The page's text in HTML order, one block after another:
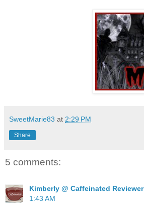
SweetMarie83 at 2:29 PM
Share
5 comments:
Kimberly @ Caffeinated Reviewer
1:43 AM